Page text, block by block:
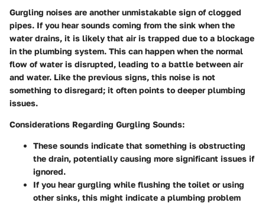
Gurgling noises are another unmistakable sign of clogged
pipes. If you hear sounds coming from the sink when the
water drains, it is likely that air is trapped due to a blockage
in the plumbing system. This can happen when the normal
flow of water is disrupted, leading to a battle between air
and water. Like the previous signs, this noise is not
something to disregard; it often points to deeper plumbing
issues.
Considerations Regarding Gurgling Sounds:
These sounds indicate that something is obstructing
the drain, potentially causing more significant issues if
ignored.
If you hear gurgling while flushing the toilet or using
other sinks, this might indicate a plumbing problem